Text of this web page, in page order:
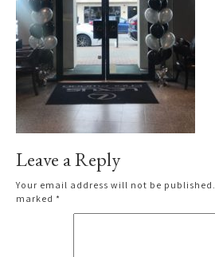
Leave a Reply
Your email address will not be published.
marked *